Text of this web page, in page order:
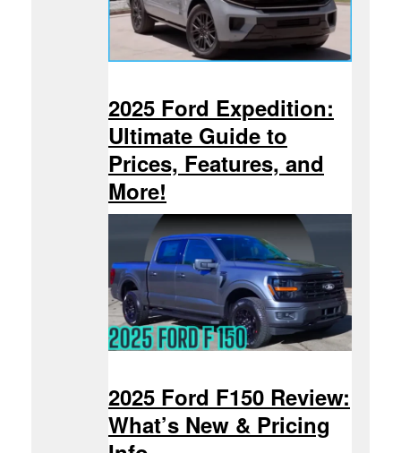
2025 Ford Expedition:
Ultimate Guide to
Prices, Features, and
More!
2025 Ford F150 Review:
What’s New & Pricing